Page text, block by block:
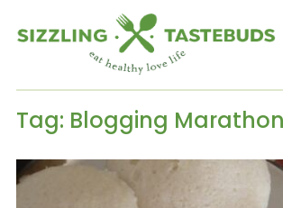
Tag: Blogging Marathon